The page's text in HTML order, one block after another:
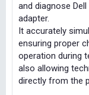
and diagnose
adapter.
It accurately
ensuring proper
operation during
also allowing
directly from the